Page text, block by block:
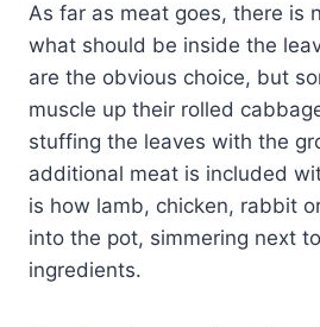
As far as meat goes, there is
what should be inside the
are the obvious choice, but
muscle up their rolled
stuffing the leaves with the
additional meat is included
is how lamb, chicken, rabbit
into the pot, simmering next
ingredients.